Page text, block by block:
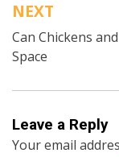
NEXT
Can Chickens
Space
Leave a Reply
Your email